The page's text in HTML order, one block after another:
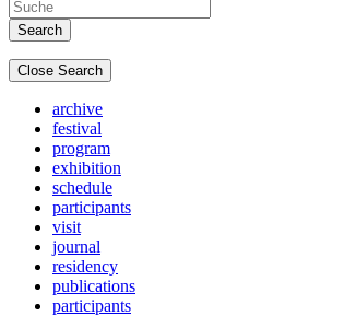
Close Search
archive
festival
program
exhibition
schedule
participants
visit
journal
residency
publications
participants